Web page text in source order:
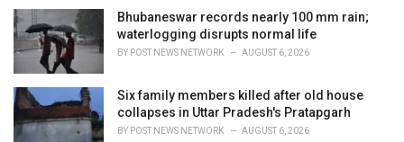
Bhubaneswar records nearly 100 mm rain;
waterlogging disrupts normal life
BY POST NEWS NETWORK AUGUST 6, 2026
Six family members killed after old house
collapses in Uttar Pradesh's Pratapgarh
BY POST NEWS NETWORK AUGUST 6, 2026